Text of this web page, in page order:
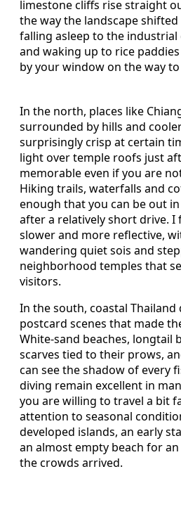
limestone cliffs rise straight
the way the landscape
falling asleep to the industrial
and waking up to rice
by your window on the way
In the north, places like
surrounded by hills and
surprisingly crisp at certain
light over temple roofs just
memorable even if you are
Hiking trails, waterfalls and
enough that you can be out
after a relatively short drive. I
slower and more reflective,
wandering quiet sois and
neighborhood temples that
visitors.
In the south, coastal Thailand
postcard scenes that made
White-sand beaches, longtail
scarves tied to their prows,
can see the shadow of every
diving remain excellent in
you are willing to travel a bit
attention to seasonal
developed islands, an early
an almost empty beach for
the crowds arrived.